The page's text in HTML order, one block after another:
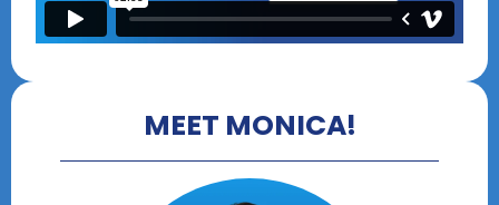
MEET MONICA!